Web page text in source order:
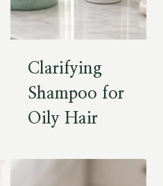
Clarifying
Shampoo for
Oily Hair